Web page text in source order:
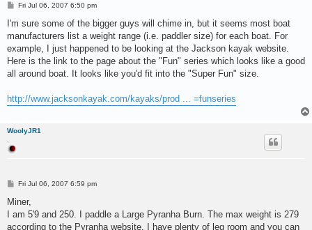
P
s
Fri Jul 06, 2007 6:50 pm
I'm sure some of the bigger guys will chime in, but it seems most boat
manufacturers list a weight range (i.e. paddler size) for each boat. For
example, I just happened to be looking at the Jackson kayak website.
Here is the link to the page about the "Fun" series which looks like a good
all around boat. It looks like you'd fit into the "Super Fun" size.
http://www.jacksonkayak.com/kayaks/prod ... =funseries
WoolyJR1
.
P
s
Fri Jul 06, 2007 6:59 pm
Miner,
I am 5'9 and 250. I paddle a Large Pyranha Burn. The max weight is 279
according to the Pyranha website. I have plenty of leg room and you can